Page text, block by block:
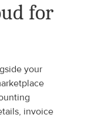
for
your
invoice